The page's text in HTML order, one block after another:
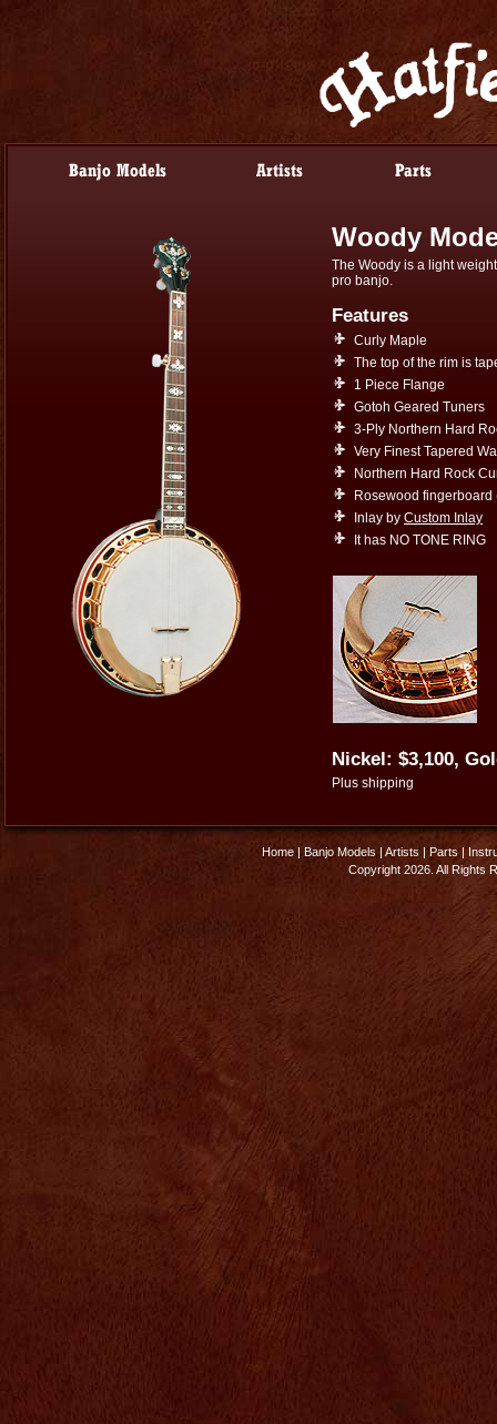
Woody
The Woody is a light
pro banjo.
Features
Curly Maple
The top of the rim is
1 Piece Flange
Gotoh Geared Tuners
3-Ply Northern Hard
Very Finest Tapered
Northern Hard Rock
Rosewood
Inlay by Custom Inlay
It has NO TONE RING
Nickel: $3,100,
Plus shipping
Home | Banjo Models | Artists | Parts |
Copyright 2026. All Rights